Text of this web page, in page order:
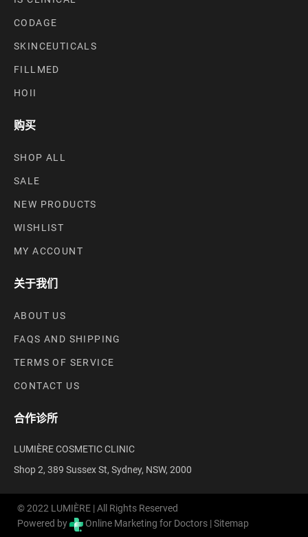
CODAGE
SKINCEUTICALS
FILLMED
HOII
购买
SHOP ALL
SALE
NEW PRODUCTS
WISHLIST
MY ACCOUNT
关于我们
ABOUT US
FAQS AND SHIPPING
TERMS OF SERVICE
CONTACT US
合作诊所
LUMIÈRE COSMETIC CLINIC
Shop 2, 389 Sussex St, Sydney, NSW, 2000
© 2022 LUMIÈRE | All Rights Reserved
Powered by
Online Marketing for Doctors |Sitemap